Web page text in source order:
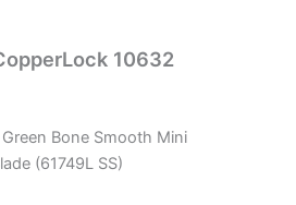
10632
Bone Smooth Mini
(61749L SS)